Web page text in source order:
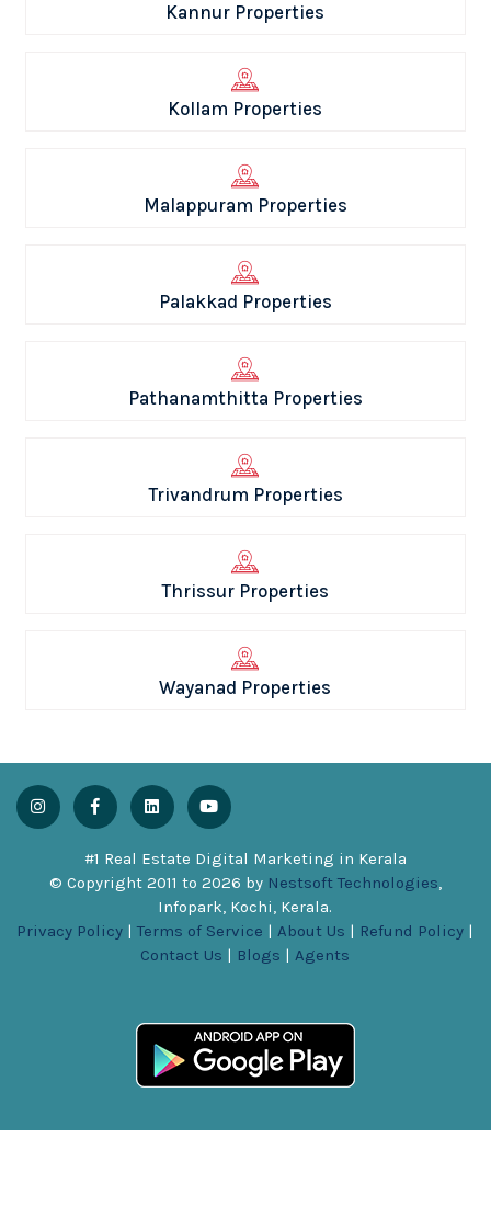
Kannur Properties
Kollam Properties
Malappuram Properties
Palakkad Properties
Pathanamthitta Properties
Trivandrum Properties
Thrissur Properties
Wayanad Properties
#1 Real Estate Digital Marketing in Kerala
© Copyright 2011 to 2026 by Nestsoft Technologies,
Infopark, Kochi, Kerala.
Privacy Policy |Terms of Service |About Us | Refund Policy |
Contact Us | Blogs |Agents